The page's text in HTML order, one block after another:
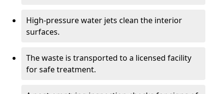
High-pressure water jets clean the interior
surfaces.
The waste is transported to a licensed facility
for safe treatment.